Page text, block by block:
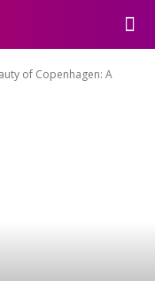
of Copenhagen: A